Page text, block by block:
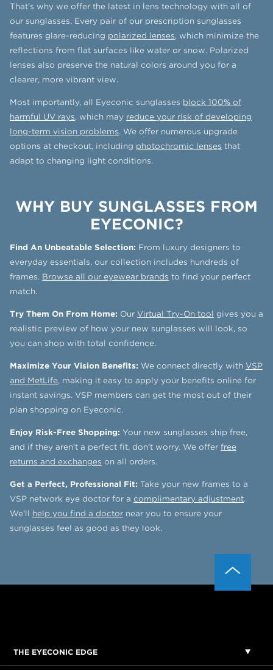
That’s why we offer the latest in lens technology with all of
our sunglasses. Every pair of our prescription sunglasses
features glare-reducing polarized lenses, which minimize the
reflections from flat surfaces like water or snow. Polarized
lenses also preserve the natural colors around you for a
clearer, more vibrant view.
Most importantly, all Eyeconic sunglasses block 100% of
harmful UV rays, which may reduce your risk of developing
long-term vision problems. We offer numerous upgrade
options at checkout, including photochromic lenses that
adapt to changing light conditions.
WHY BUY SUNGLASSES FROM
EYECONIC?
Find An Unbeatable Selection: From luxury designers to
everyday essentials, our collection includes hundreds of
frames. Browse all our eyewear brands to find your perfect
match.
Try Them On From Home: Our Virtual Try-On tool gives you a
realistic preview of how your new sunglasses will look, so
you can shop with total confidence.
Maximize Your Vision Benefits: We connect directly with VSP
and MetLife, making it easy to apply your benefits online for
instant savings. VSP members can get the most out of their
plan shopping on Eyeconic.
Enjoy Risk-Free Shopping: Your new sunglasses ship free,
and if they aren't a perfect fit, don't worry. We offer free
returns and exchanges on all orders.
Get a Perfect, Professional Fit: Take your new frames to a
VSP network eye doctor for a complimentary adjustment.
We'll help you find a doctor near you to ensure your
sunglasses feel as good as they look.
THE EYECONIC EDGE